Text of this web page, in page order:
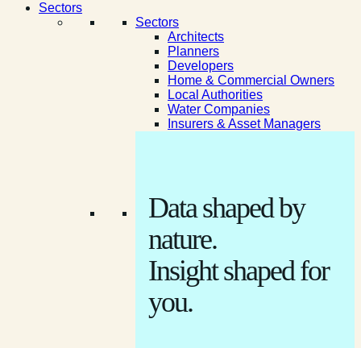
Sectors
Sectors
Architects
Planners
Developers
Home & Commercial Owners
Local Authorities
Water Companies
Insurers & Asset Managers
Data shaped by
nature.
Insight shaped for
you.